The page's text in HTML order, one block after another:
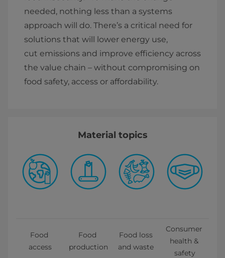
needed, nothing less than a systems
approach will do. There’s a critical need for
solutions that will lower energy use,
cut emissions and improve efficiency across
the value chain – without compromising on
food safety, access or affordability.
Material topics
Food
access
Food
production
Food loss
and waste
Consumer
health &
safety